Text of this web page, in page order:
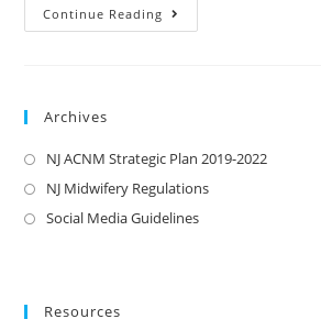
Continue Reading
Archives
NJ ACNM Strategic Plan 2019-2022
NJ Midwifery Regulations
Social Media Guidelines
Resources